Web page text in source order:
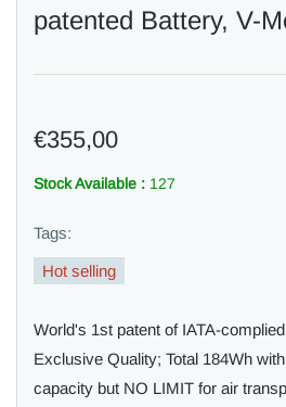
patented Battery, V-
€355,00
Stock Available : 127
Tags:
Hot selling
World's 1st patent of IATA-
Exclusive Quality; Total 184Wh
capacity but NO LIMIT for air